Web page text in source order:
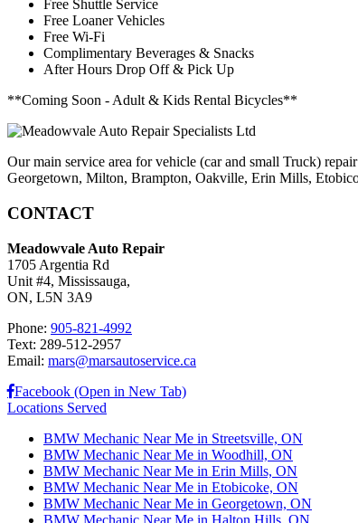
Free Shuttle Service
Free Loaner Vehicles
Free Wi-Fi
Complimentary Beverages & Snacks
After Hours Drop Off & Pick Up
**Coming Soon - Adult & Kids Rental Bicycles**
Our main service area for vehicle (car and small Truck)
Georgetown, Milton, Brampton, Oakville, Erin Mills,
CONTACT
Meadowvale Auto Repair
1705 Argentia Rd
Unit #4, Mississauga,
ON, L5N 3A9
Phone: 905-821-4992
Text: 289-512-2957
Email: mars@marsautoservice.ca
Facebook (Open in New Tab)
Locations Served
BMW Mechanic Near Me in Streetsville, ON
BMW Mechanic Near Me in Woodhill, ON
BMW Mechanic Near Me in Erin Mills, ON
BMW Mechanic Near Me in Etobicoke, ON
BMW Mechanic Near Me in Georgetown, ON
BMW Mechanic Near Me in Halton Hills, ON